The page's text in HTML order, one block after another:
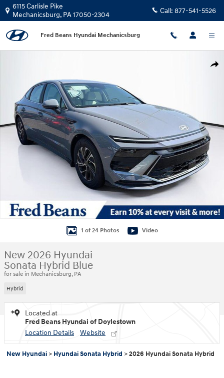
Skip to main content
6115 Carlisle Pike
Mechanicsburg, PA17050-2304 Call: 877-541-5526
Fred Beans Hyundai Mechanicsburg
1 of 24 Photos Video
New 2026 Hyundai
Sonata Hybrid Blue
for sale in Mechanicsburg, PA
Hybrid
Located at
Fred Beans Hyundai of Doylestown
Location Details
Website
New Hyundai > Hyundai Sonata Hybrid >2026 Hyundai Sonata Hybrid